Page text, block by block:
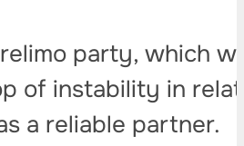
party, which
of instability in
a reliable partner.